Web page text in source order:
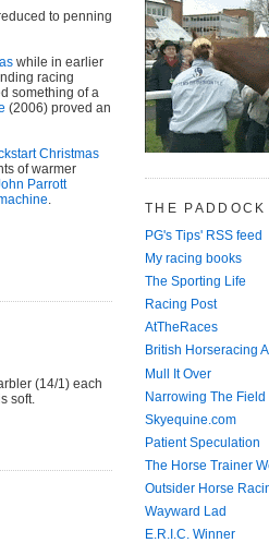
to penning
while in earlier
racing
something of a
(2006) proved an
Christmas
of warmer
Parrott
(14/1) each
soft.
THE
PG's Tips' RSS feed
My racing books
The Sporting Life
Racing Post
AtTheRaces
British Horseracing
Mull It Over
Narrowing The Field
Skyequine.com
Patient Speculation
The Horse Trainer
Outsider Horse
Wayward Lad
E.R.I.C. Winner